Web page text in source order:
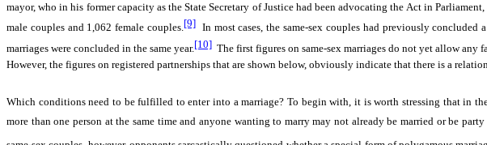
mayor, who in his former capacity as the State Secretary of Justice had been advocating the Act in
male couples and 1,062 female couples.[9] In most cases, the same-sex couples had previously
marriages were concluded in the same year.[10] The first figures on same-sex marriages do not yet allow any
However, the figures on registered partnerships that are shown below, obviously indicate that there is a
Which conditions need to be fulfilled to enter into a marriage? To begin with, it is worth stressing that in
more than one person at the same time and anyone wanting to marry may not already be married or be